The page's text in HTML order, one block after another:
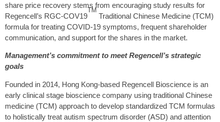
share price recovery stems from encouraging study results for
Regencell’s RGC-COV19
TM
Traditional Chinese Medicine (TCM)
formula for treating COVID-19 symptoms, frequent shareholder
communication, and support for the shares in the market.
Management’s commitment to meet Regencell’s strategic
goals
Founded in 2014, Hong Kong-based Regencell Bioscience is an
early clinical stage bioscience company using traditional Chinese
medicine (TCM) approach to develop standardized TCM formulas
to holistically treat autism spectrum disorder (ASD) and attention